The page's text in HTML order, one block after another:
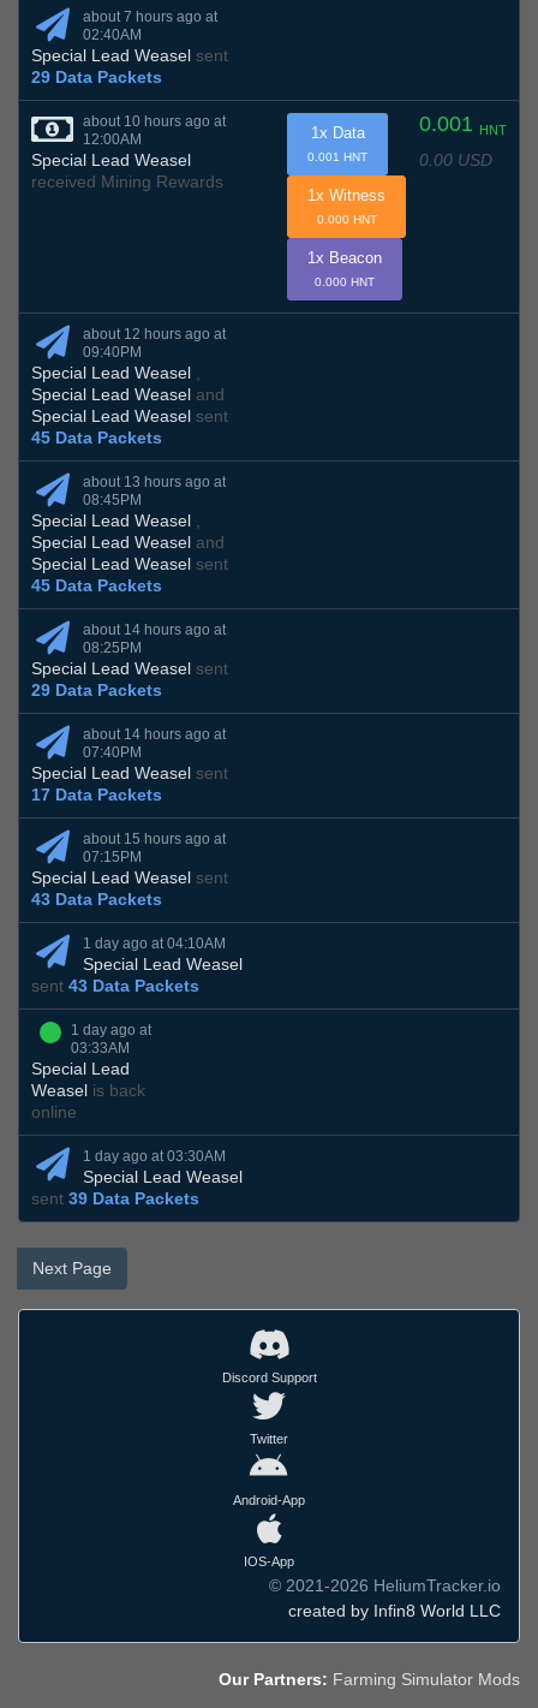
about 7 hours ago at
02:40AM
Special Lead Weasel sent
29 Data Packets
about 10 hours ago at
12:00AM
Special Lead Weasel
received Mining Rewards
0.001 HNT
0.00 USD
1x Data
0.001 HNT
1x Witness
0.000 HNT
1x Beacon
0.000 HNT
about 12 hours ago at
09:40PM
Special Lead Weasel ,
Special Lead Weasel and
Special Lead Weasel sent
45 Data Packets
about 13 hours ago at
08:45PM
Special Lead Weasel ,
Special Lead Weasel and
Special Lead Weasel sent
45 Data Packets
about 14 hours ago at
08:25PM
Special Lead Weasel sent
29 Data Packets
about 14 hours ago at
07:40PM
Special Lead Weasel sent
17 Data Packets
about 15 hours ago at
07:15PM
Special Lead Weasel sent
43 Data Packets
1 day ago at 04:10AM
Special Lead Weasel
sent 43 Data Packets
1 day ago at
03:33AM
Special Lead
Weasel is back
online
1 day ago at 03:30AM
Special Lead Weasel
sent 39 Data Packets
Next Page
Discord Support
Twitter
Android-App
IOS-App
© 2021-2026 HeliumTracker.io
created by Infin8 World LLC
Our Partners: Farming Simulator Mods